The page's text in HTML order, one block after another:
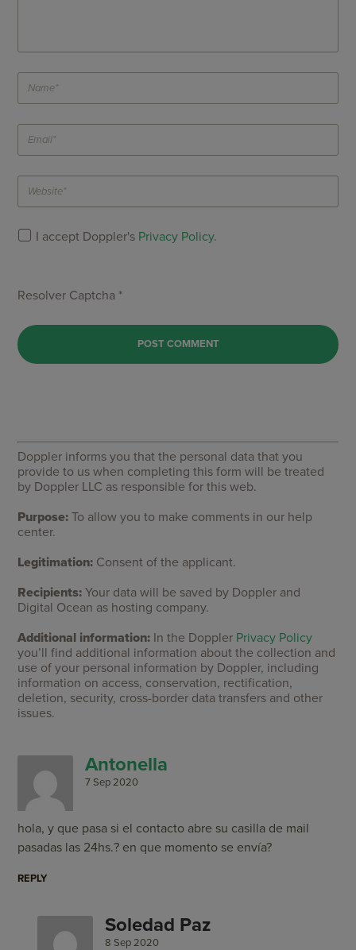
I accept Doppler's Privacy Policy.
Resolver Captcha *
Doppler informs you that the personal data that you
provide to us when completing this form will be treated
by Doppler LLC as responsible for this web.
Purpose: To allow you to make comments in our help
center.
Legitimation: Consent of the applicant.
Recipients: Your data will be saved by Doppler and
Digital Ocean as hosting company.
Additional information: In the Doppler Privacy Policy
you’ll find additional information about the collection and
use of your personal information by Doppler, including
information on access, conservation, rectification,
deletion, security, cross-border data transfers and other
issues.
Antonella
7 Sep 2020
hola, y que pasa si el contacto abre su casilla de mail
pasadas las 24hs.? en que momento se envía?
REPLY
Soledad Paz
8 Sep 2020